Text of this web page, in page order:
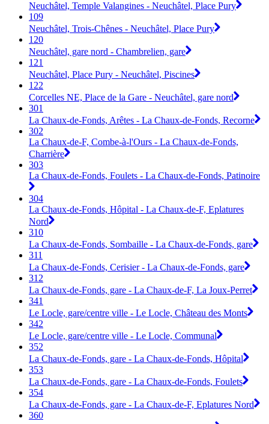
Neuchâtel, Temple Valangines - Neuchâtel, Place Pury
109
Neuchâtel, Trois-Chênes - Neuchâtel, Place Pury
120
Neuchâtel, gare nord - Chambrelien, gare
121
Neuchâtel, Place Pury - Neuchâtel, Piscines
122
Corcelles NE, Place de la Gare - Neuchâtel, gare nord
301
La Chaux-de-Fonds, Arêtes - La Chaux-de-Fonds, Recorne
302
La Chaux-de-F, Combe-à-l'Ours - La Chaux-de-Fonds,
Charrière
303
La Chaux-de-Fonds, Foulets - La Chaux-de-Fonds, Patinoire
304
La Chaux-de-Fonds, Hôpital - La Chaux-de-F, Eplatures
Nord
310
La Chaux-de-Fonds, Sombaille - La Chaux-de-Fonds, gare
311
La Chaux-de-Fonds, Cerisier - La Chaux-de-Fonds, gare
312
La Chaux-de-Fonds, gare - La Chaux-de-F, La Joux-Perret
341
Le Locle, gare/centre ville - Le Locle, Château des Monts
342
Le Locle, gare/centre ville - Le Locle, Communal
352
La Chaux-de-Fonds, gare - La Chaux-de-Fonds, Hôpital
353
La Chaux-de-Fonds, gare - La Chaux-de-Fonds, Foulets
354
La Chaux-de-Fonds, gare - La Chaux-de-F, Eplatures Nord
360